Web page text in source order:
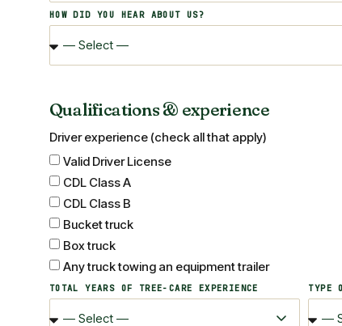
HOW DID YOU HEAR ABOUT US?
Qualifications & experience
Driver experience (check all that apply)
Valid Driver License
CDL Class A
CDL Class B
Bucket truck
Box truck
Any truck towing an equipment trailer
TOTAL YEARS OF TREE-CARE EXPERIENCE TYPE